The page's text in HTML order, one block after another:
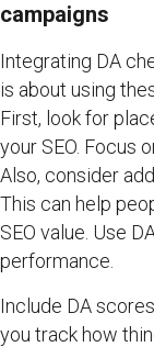
campaigns
Integrating DA
is about using
First, look for
your SEO. Focus
Also, consider
This can help
SEO value. Use
performance.
Include DA
you track how